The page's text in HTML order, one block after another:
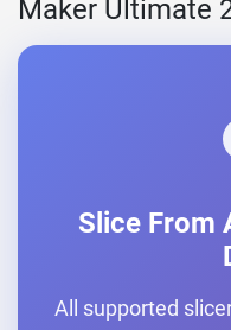
Maker Ultimate
Slice From
All supported